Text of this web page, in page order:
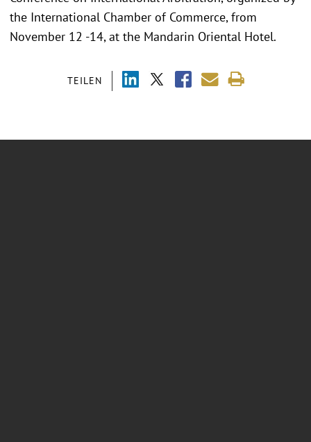
TEILEN
the International Chamber of Commerce, from
November 12 -14, at the Mandarin Oriental Hotel.